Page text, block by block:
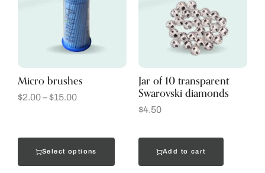
Micro brushes
$2.00–$15.00
Select options
Jar of 10 transparent
Swarovski diamonds
$4.50
Add to cart